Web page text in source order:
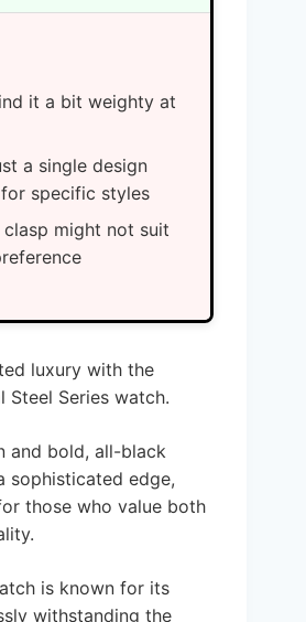
it a bit weighty at
a single design
specific styles
clasp might not suit
luxury with the
Steel Series watch.
and bold, all-black
sophisticated edge,
those who value both
is known for its
withstanding the